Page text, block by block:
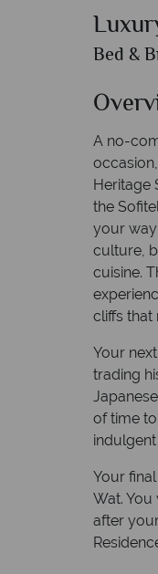
Bed &
A no-
Heritage
the
your
culture,
cuisine.
cliffs that
Your
trading
of time
Your
Wat.
after